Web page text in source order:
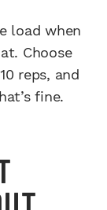
load when
Choose
reps, and
fine.